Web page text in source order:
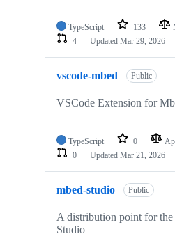
TypeScript 133
4
Updated Mar 29, 2026
vscode-mbed Public
VSCode Extension for
TypeScript 0
0
Updated Mar 21, 2026
mbed-studio Public
A distribution point for the
Studio